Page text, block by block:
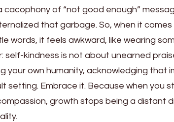
cacophony of “not good enough”
that garbage. So, when it
words, it feels awkward, like wearing
self-kindness is not about unearned
your own humanity, acknowledging that
setting. Embrace it. Because when you
growth stops being a distant